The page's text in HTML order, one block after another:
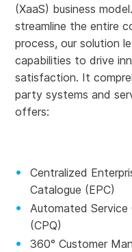
(XaaS) business
streamline the entire
process, our solution
capabilities to drive
satisfaction. It
party systems and
offers:
Centralized
Catalogue (EPC)
Automated
(CPQ)
360° Customer